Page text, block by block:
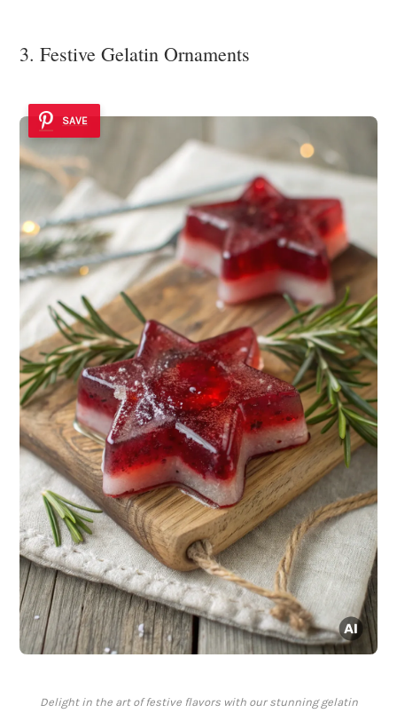
3. Festive Gelatin Ornaments
SAVE
Delight in the art of festive flavors with our stunning gelatin